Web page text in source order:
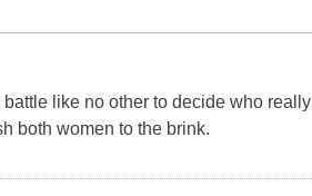
like no other to decide who really
both women to the brink.